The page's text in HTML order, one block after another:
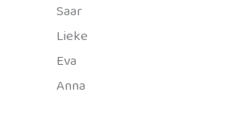
Saar
Lieke
Eva
Anna